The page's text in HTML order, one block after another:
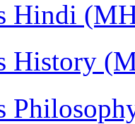
Hindi
History